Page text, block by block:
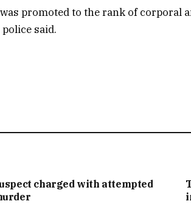
promoted to the rank of corporal
said.
charged with attempted